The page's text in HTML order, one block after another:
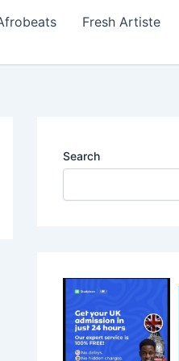
Fresh Artiste
Search